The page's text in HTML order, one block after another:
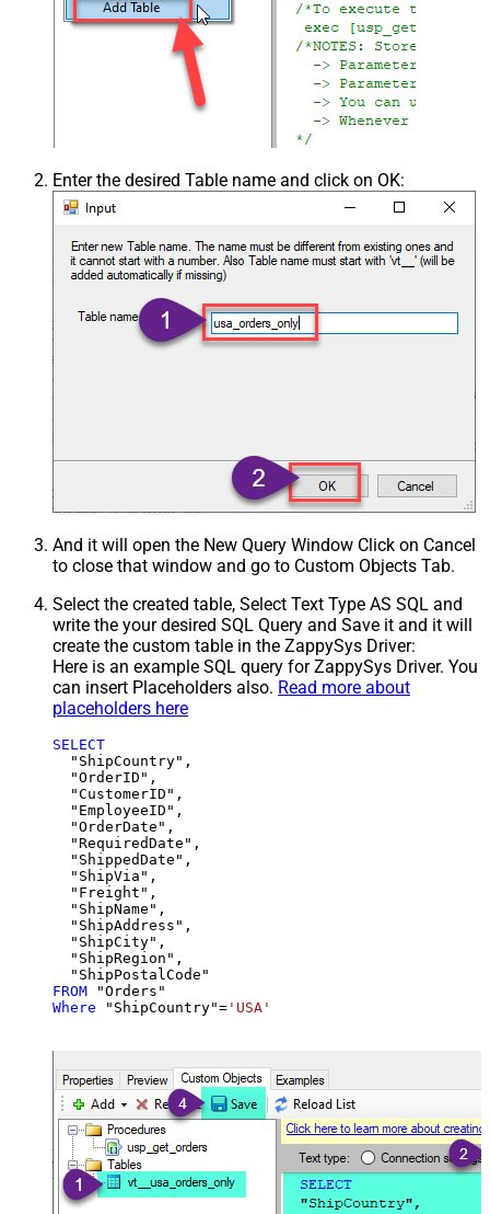
Enter the desired Table name and click on OK:
And it will open the New Query Window Click on Cancel
to close that window and go to Custom Objects Tab.
Select the created table, Select Text Type AS SQL and
write the your desired SQL Query and Save it and it will
create the custom table in the ZappySys Driver:
Here is an example SQL query for ZappySys Driver. You
can insert Placeholders also. Read more about
placeholders here
SELECT
  "ShipCountry",
  "OrderID",
  "CustomerID",
  "EmployeeID",
  "OrderDate",
  "RequiredDate",
  "ShippedDate",
  "ShipVia",
  "Freight",
  "ShipName",
  "ShipAddress",
  "ShipCity",
  "ShipRegion",
FROM
Where "ShipCountry"= 'USA'